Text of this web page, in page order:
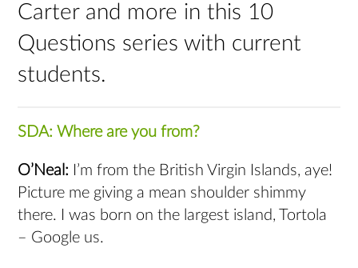
Carter and more in this 10
Questions series with current
students.
SDA: Where are you from?
O’Neal: I’m from the British Virgin Islands, aye!
Picture me giving a mean shoulder shimmy
there. I was born on the largest island, Tortola
– Google us.